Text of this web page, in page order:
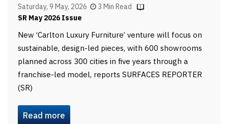
Saturday, 9 May, 2026
3 Min Read
SR May 2026 Issue
New ‘Carlton Luxury Furniture’ venture will focus on
sustainable, design-led pieces, with 600 showrooms
planned across 300 cities in five years through a
franchise-led model, reports SURFACES REPORTER
(SR)
Read more